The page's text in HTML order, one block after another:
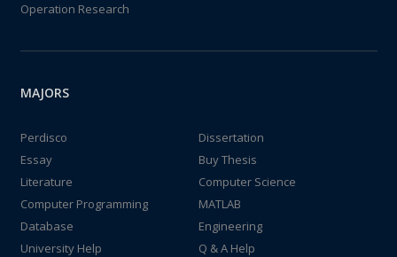
Operation Research
MAJORS
Perdisco
Dissertation
Essay
Buy Thesis
Literature
Computer Science
Computer Programming
MATLAB
Database
Engineering
University Help
Q & A Help